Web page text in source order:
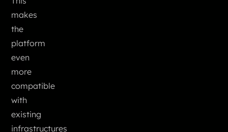
makes
the
platform
even
more
compatible
with
existing
infrastructures